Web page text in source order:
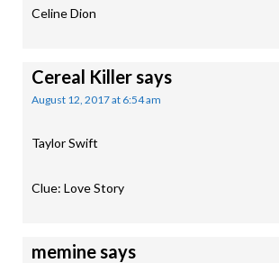
Celine Dion
Cereal Killersays
August 12, 2017 at 6:54 am
Taylor Swift
Clue: Love Story
meminesays